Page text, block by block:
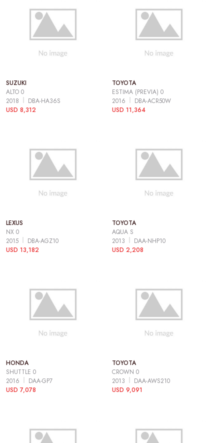
SUZUKI
ALTO 0
2018
DBA-HA36S
USD 8,312
TOYOTA
ESTIMA (PREVIA) 0
2016
DBA-ACR50W
USD 11,364
LEXUS
NX 0
2015
DBA-AGZ10
USD 13,182
TOYOTA
AQUA S
2013
DAA-NHP10
USD 2,208
HONDA
SHUTTLE 0
2016
DAA-GP7
USD 7,078
TOYOTA
CROWN 0
2013
DAA-AWS210
USD 9,091